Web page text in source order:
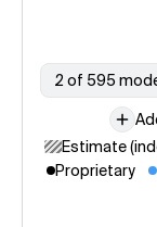
2 of 595
Estimate
Proprietary